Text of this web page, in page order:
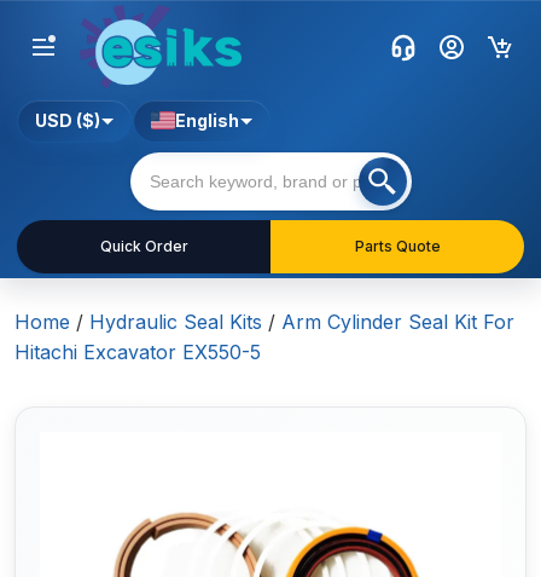
Quick Order Parts Quote
USD ($) English
Home / Hydraulic Seal Kits / Arm Cylinder Seal Kit For
Hitachi Excavator EX550-5